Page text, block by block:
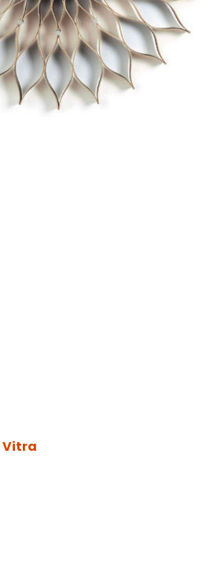
Vitra